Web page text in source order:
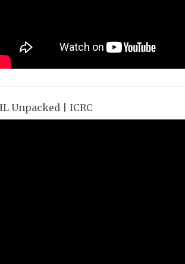
Unpacked | ICRC